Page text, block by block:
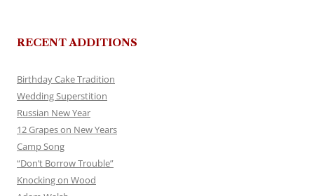
RECENT ADDITIONS
Birthday Cake Tradition
Wedding Superstition
Russian New Year
12 Grapes on New Years
Camp Song
“Don’t Borrow Trouble”
Knocking on Wood